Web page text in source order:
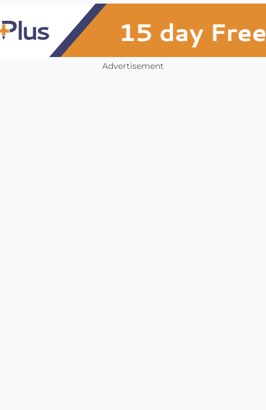
Advertisement